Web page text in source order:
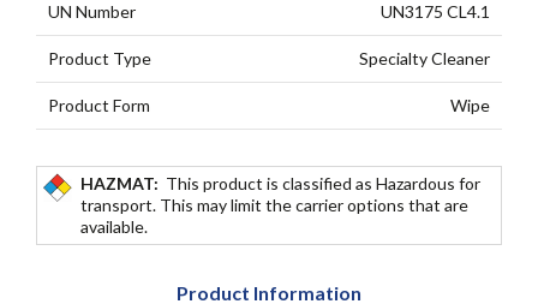
UN Number UN3175 CL4.1
Product Type Specialty Cleaner
Product Form Wipe
HAZMAT: This product is classified as Hazardous for
transport. This may limit the carrier options that are
available.
Product Information